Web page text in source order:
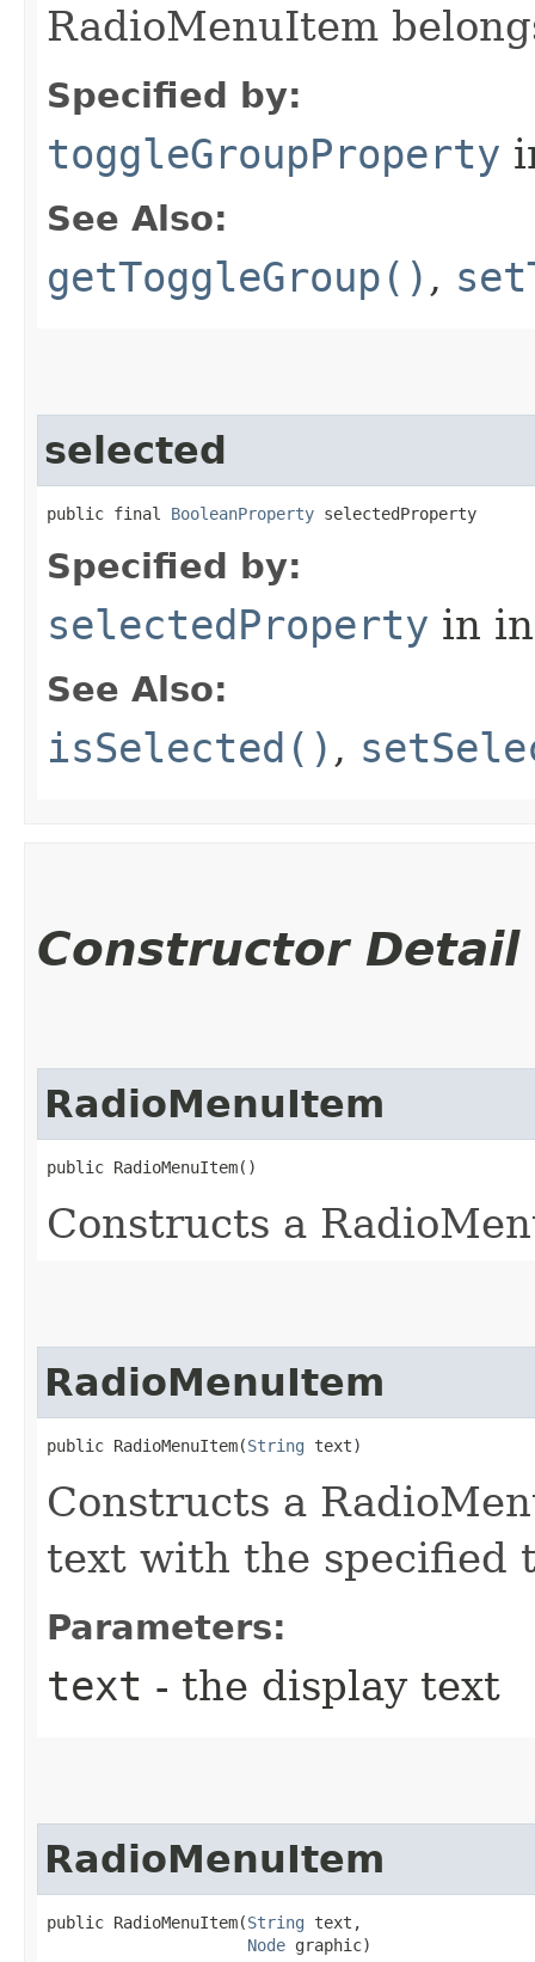
RadioMenuItem
Specified by:
toggleGroupProperty
See Also:
getToggleGroup() ,
selected
public final BooleanProperty selectedProperty
Specified by:
selectedProperty in
See Also:
isSelected() ,
Constructor Detail
RadioMenuItem
public RadioMenuItem()
Constructs a
RadioMenuItem
public RadioMenuItem​(String text)
Constructs a
text with the specified
Parameters:
text - the display text
RadioMenuItem
public RadioMenuItem​(String text,
Node graphic)